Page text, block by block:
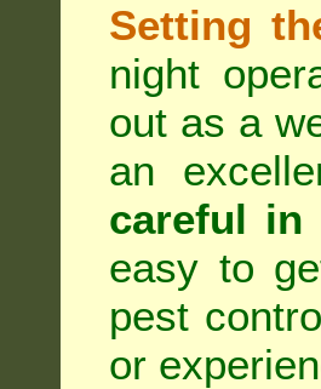
Setting
night
out as a
an
careful in
easy to
pest
or